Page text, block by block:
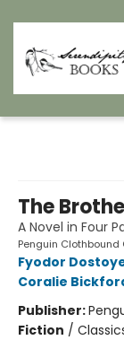
The
A Novel in Four
Penguin
Fyodor
Coralie
Publisher:
Fiction /